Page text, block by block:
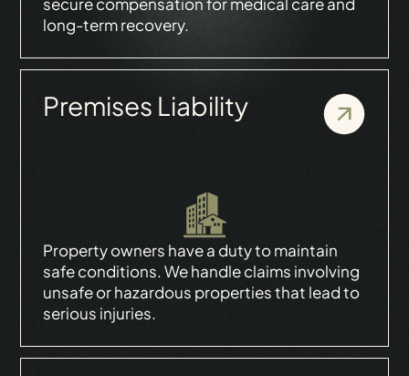
long-term recovery.
Premises Liability
Property owners have a duty to maintain
safe conditions. We handle claims involving
unsafe or hazardous properties that lead to
serious injuries.